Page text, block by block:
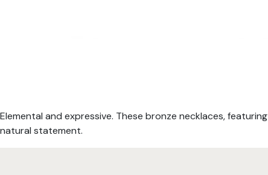
Elemental and expressive. These bronze necklaces,
natural statement.